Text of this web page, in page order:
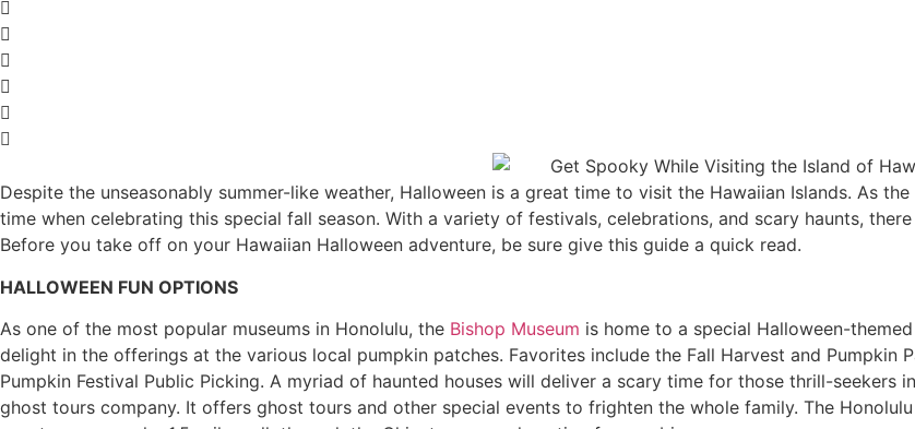
Despite the unseasonably summer-like weather, Halloween is a great time to visit the Hawaiian Islands. As
time when celebrating this special fall season. With a variety of festivals, celebrations, and scary haunts,
Before you take off on your Hawaiian Halloween adventure, be sure give this guide a quick read.
HALLOWEEN FUN OPTIONS
As one of the most popular museums in Honolulu, the Bishop Museum is home to a special Halloween-
delight in the offerings at the various local pumpkin patches. Favorites include the Fall Harvest and Pumpkin
Pumpkin Festival Public Picking. A myriad of haunted houses will deliver a scary time for those thrill-seekers
ghost tours company. It offers ghost tours and other special events to frighten the whole family. The